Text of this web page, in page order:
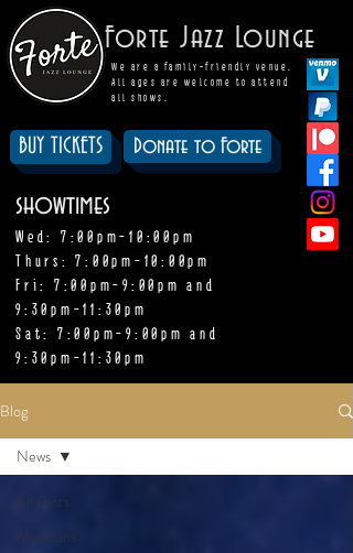
Forte Jazz Lounge
We are a family-friendly venue.
All ages are welcome to attend
all shows.
BUY TICKETS Donate to Forte
showtimes
Wed: 7:00pm-10:00pm
Thurs: 7:00pm-10:00pm
Fri: 7:00pm-9:00pm and
9:30pm-11:30pm
Sat: 7:00pm-9:00pm and
9:30pm-11:30pm
Blog
All Posts
Musicians
News